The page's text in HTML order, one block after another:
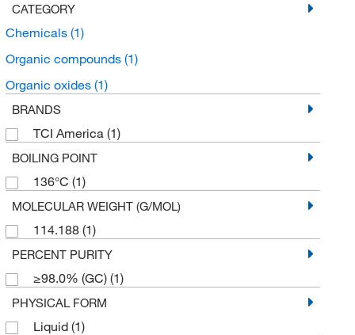
CATEGORY
Chemicals (1)
Organic compounds (1)
Organic oxides (1)
BRANDS
TCI America (1)
BOILING POINT
136°C (1)
MOLECULAR WEIGHT (G/MOL)
114.188 (1)
PERCENT PURITY
≥98.0% (GC) (1)
PHYSICAL FORM
Liquid (1)